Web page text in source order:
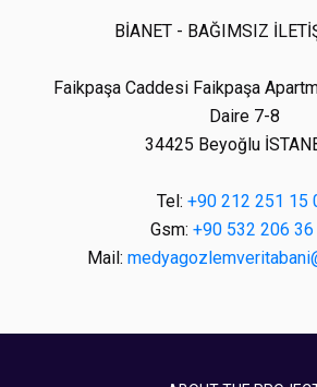
BİANET - BAĞIMSIZ
Faikpaşa Caddesi Faikpaşa
Daire 7-8
34425 Beyoğlu
Tel: +90 212 251 15
Gsm: +90 532 206
Mail: